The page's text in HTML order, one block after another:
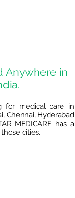
Anywhere in
for medical care in
Chennai, Hyderabad
MEDICARE has a
cities.